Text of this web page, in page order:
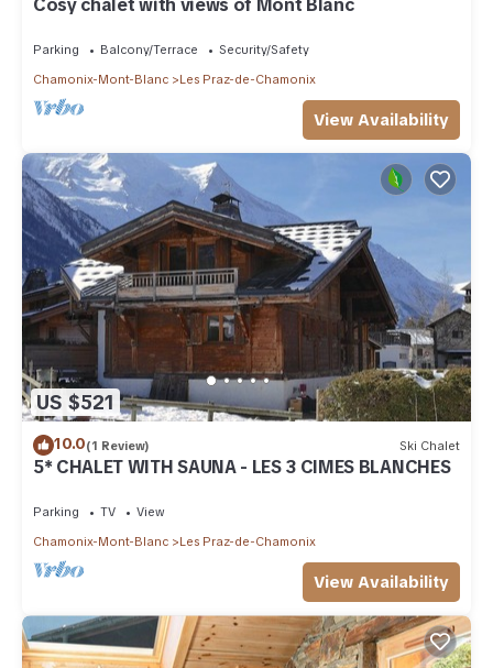
Parking Balcony/Terrace
Security/Safety
Chamonix-Mont-Blanc
Les Praz-de-Chamonix
View Availability
US $521
10.0(1 Review) Ski Chalet
5* CHALET WITH SAUNA - LES 3 CIMES BLANCHES
Parking TV
View
Chamonix-Mont-Blanc
Les Praz-de-Chamonix
View Availability